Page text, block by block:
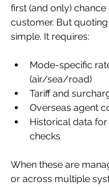
first (and only) chance
customer. But quoting
simple. It requires:
Mode-specific
(air/sea/road)
Tariff and
Overseas agent
Historical data
checks
When these are
or across multiple